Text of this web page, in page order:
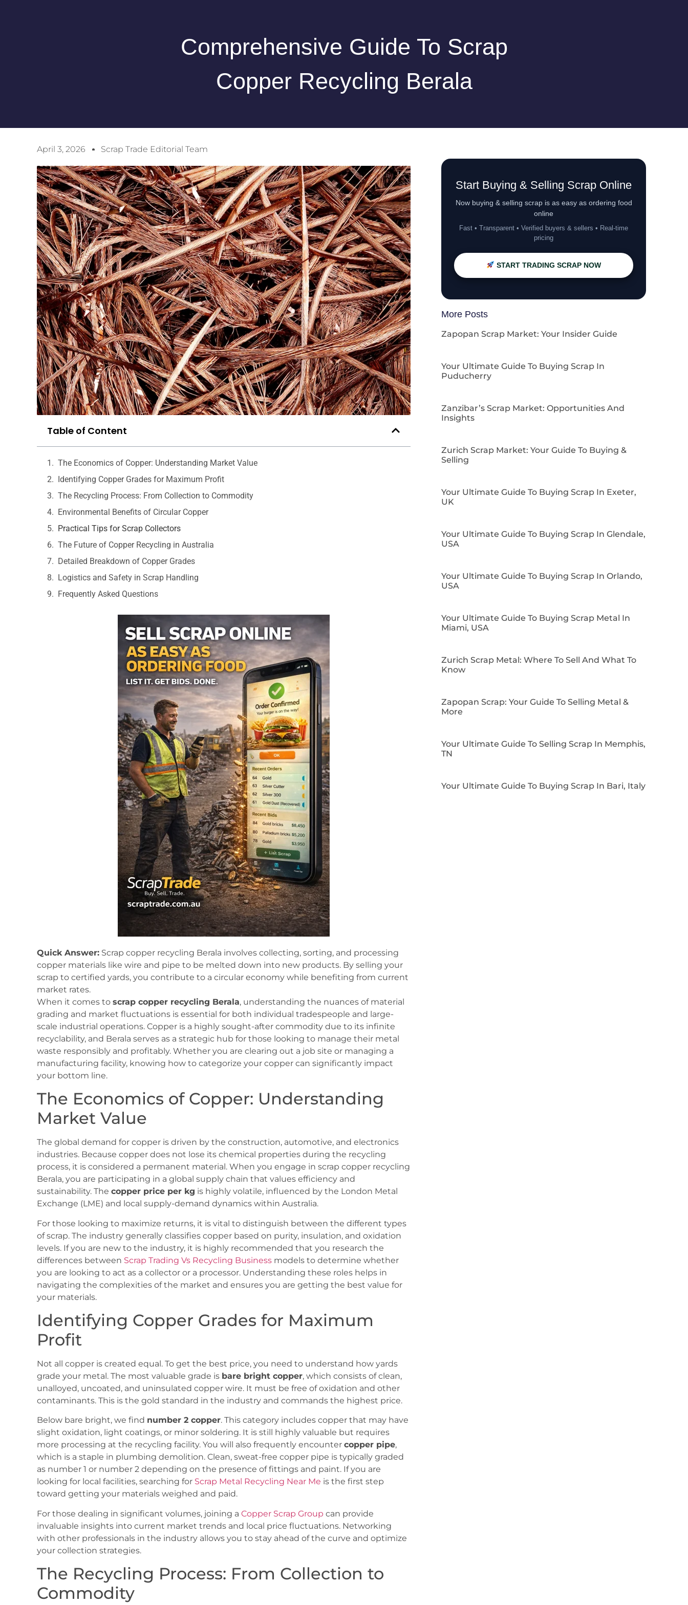
Comprehensive Guide To Scrap
Copper Recycling Berala
April 3, 2026 Scrap Trade Editorial Team
Table of Content
The Economics of Copper: Understanding Market Value
Identifying Copper Grades for Maximum Profit
The Recycling Process: From Collection to Commodity
Environmental Benefits of Circular Copper
Practical Tips for Scrap Collectors
The Future of Copper Recycling in Australia
Detailed Breakdown of Copper Grades
Logistics and Safety in Scrap Handling
Frequently Asked Questions
Quick Answer: Scrap copper recycling Berala involves collecting, sorting, and processing
copper materials like wire and pipe to be melted down into new products. By selling your
scrap to certified yards, you contribute to a circular economy while benefiting from current
market rates.
When it comes to scrap copper recycling Berala, understanding the nuances of material
grading and market fluctuations is essential for both individual tradespeople and large-
scale industrial operations. Copper is a highly sought-after commodity due to its infinite
recyclability, and Berala serves as a strategic hub for those looking to manage their metal
waste responsibly and profitably. Whether you are clearing out a job site or managing a
manufacturing facility, knowing how to categorize your copper can significantly impact
your bottom line.
The Economics of Copper: Understanding
Market Value
The global demand for copper is driven by the construction, automotive, and electronics
industries. Because copper does not lose its chemical properties during the recycling
process, it is considered a permanent material. When you engage in scrap copper recycling
Berala, you are participating in a global supply chain that values efficiency and
sustainability. The copper price per kg is highly volatile, influenced by the London Metal
Exchange (LME) and local supply-demand dynamics within Australia.
For those looking to maximize returns, it is vital to distinguish between the different types
of scrap. The industry generally classifies copper based on purity, insulation, and oxidation
levels. If you are new to the industry, it is highly recommended that you research the
differences between Scrap Trading Vs Recycling Business models to determine whether
you are looking to act as a collector or a processor. Understanding these roles helps in
navigating the complexities of the market and ensures you are getting the best value for
your materials.
Identifying Copper Grades for Maximum
Profit
Not all copper is created equal. To get the best price, you need to understand how yards
grade your metal. The most valuable grade is bare bright copper, which consists of clean,
unalloyed, uncoated, and uninsulated copper wire. It must be free of oxidation and other
contaminants. This is the gold standard in the industry and commands the highest price.
Below bare bright, we find number 2 copper. This category includes copper that may have
slight oxidation, light coatings, or minor soldering. It is still highly valuable but requires
more processing at the recycling facility. You will also frequently encounter copper pipe,
which is a staple in plumbing demolition. Clean, sweat-free copper pipe is typically graded
as number 1 or number 2 depending on the presence of fittings and paint. If you are
looking for local facilities, searching for Scrap Metal Recycling Near Me is the first step
toward getting your materials weighed and paid.
For those dealing in significant volumes, joining a Copper Scrap Group can provide
invaluable insights into current market trends and local price fluctuations. Networking
with other professionals in the industry allows you to stay ahead of the curve and optimize
your collection strategies.
The Recycling Process: From Collection to
Commodity
Start Buying & Selling Scrap Online
Now buying & selling scrap is as easy as ordering food
online
Fast • Transparent • Verified buyers & sellers • Real-time
pricing
START TRADING SCRAP NOW
More Posts
Zapopan Scrap Market: Your Insider Guide
Your Ultimate Guide To Buying Scrap In
Puducherry
Zanzibar’s Scrap Market: Opportunities And
Insights
Zurich Scrap Market: Your Guide To Buying &
Selling
Your Ultimate Guide To Buying Scrap In Exeter,
UK
Your Ultimate Guide To Buying Scrap In Glendale,
USA
Your Ultimate Guide To Buying Scrap In Orlando,
USA
Your Ultimate Guide To Buying Scrap Metal In
Miami, USA
Zurich Scrap Metal: Where To Sell And What To
Know
Zapopan Scrap: Your Guide To Selling Metal &
More
Your Ultimate Guide To Selling Scrap In Memphis,
TN
Your Ultimate Guide To Buying Scrap In Bari, Italy